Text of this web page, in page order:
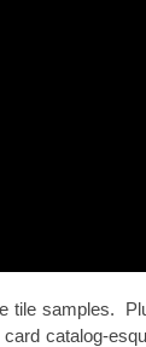
tile samples.
catalog-